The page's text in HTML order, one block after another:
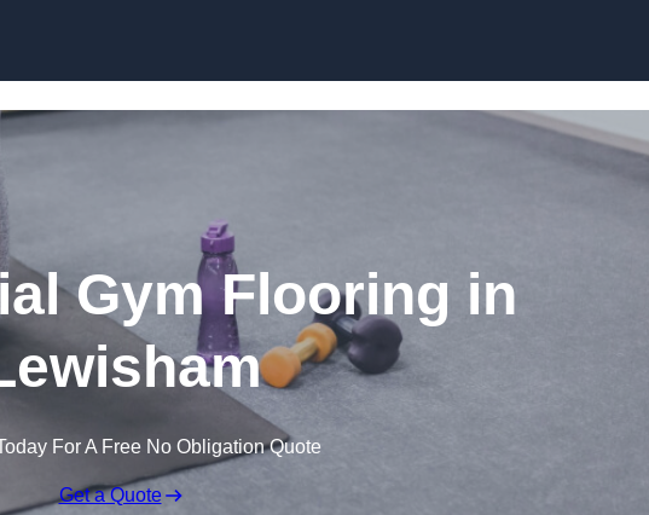
Gym Flooring in
For A Free No Obligation Quote
Get a Quote